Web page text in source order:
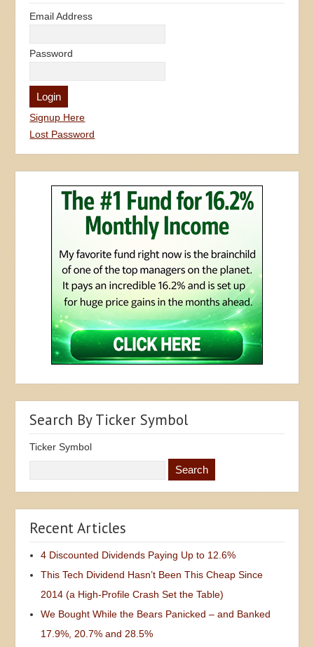
Email Address
Password
Signup Here
Lost Password
Search By Ticker Symbol
Ticker Symbol
Recent Articles
4 Discounted Dividends Paying Up to 12.6%
This Tech Dividend Hasn’t Been This Cheap Since
2014 (a High-Profile Crash Set the Table)
We Bought While the Bears Panicked – and Banked
17.9%, 20.7% and 28.5%